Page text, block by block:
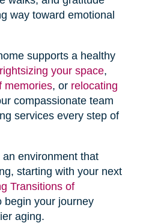
way toward emotional
supports a healthy
rightsizing your space,
memories, or relocating
compassionate team
services every step of
environment that
starting with your next
Transitions of
begin your journey
aging.